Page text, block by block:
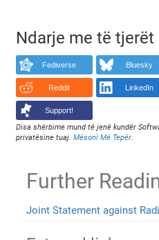
Ndarje me të tjerët
Fediverse Bluesky
Reddit LinkedIn
Support!
Disa shërbime mund të jenë kundër
privatësine tuaj.Mësoni Më Tepër.
Further
Joint Statement against